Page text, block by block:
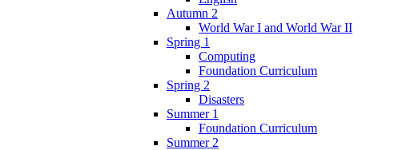
Autumn 2
World War I and World War II
Spring 1
Computing
Foundation Curriculum
Spring 2
Disasters
Summer 1
Foundation Curriculum
Summer 2